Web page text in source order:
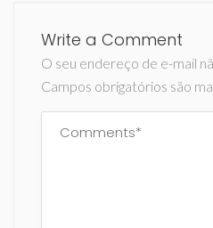
Write a Comment
O seu endereço de e-mail
Campos obrigatórios são